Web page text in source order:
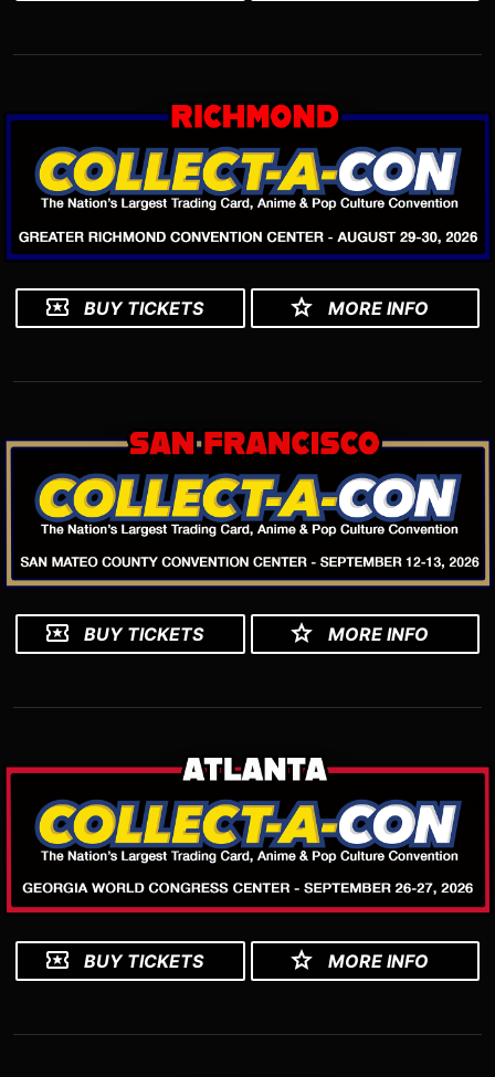
BUY TICKETS MORE INFO
BUY TICKETS MORE INFO
BUY TICKETS MORE INFO